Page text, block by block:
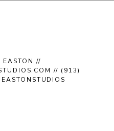
EASTON //
// (913)